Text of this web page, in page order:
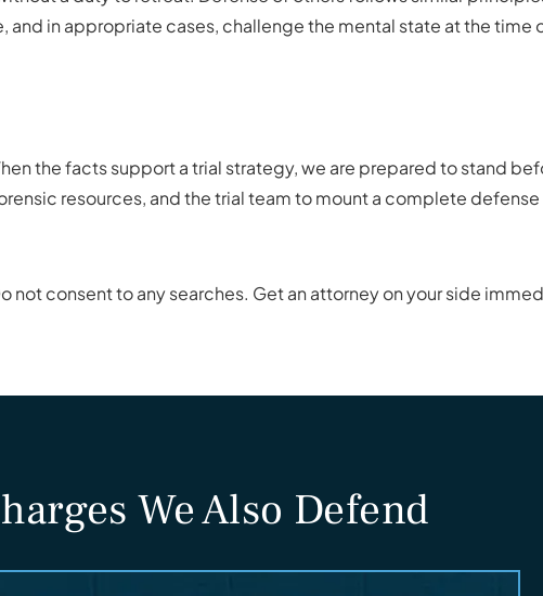
in appropriate cases, challenge the mental state at the time
the facts support a trial strategy, we are prepared to stand
resources, and the trial team to mount a complete
not consent to any searches. Get an attorney on your side
We Also Defend